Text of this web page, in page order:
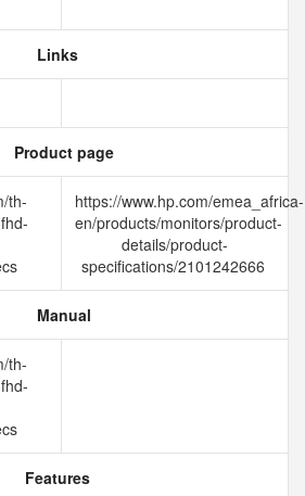
Links
Product page
th-
https://www.hp.com/emea_africa-
en/products/monitors/product-
details/product-
specifications/2101242666
Manual
th-
Features